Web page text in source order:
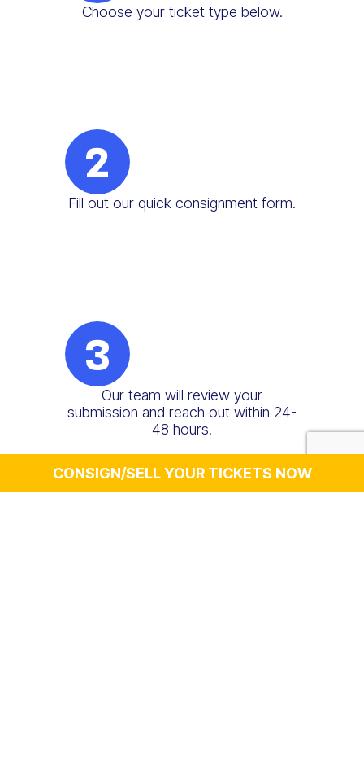
Choose your ticket type below.
2
Fill out our quick consignment form.
3
Our team will review your
submission and reach out within 24-
48 hours.
CONSIGN/SELL YOUR TICKETS NOW